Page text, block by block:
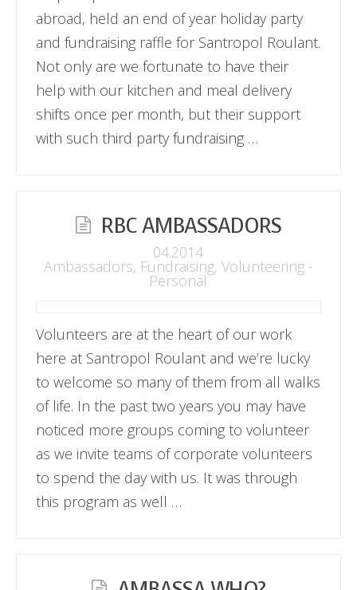
abroad, held an end of year holiday party
and fundraising raffle for Santropol Roulant.
Not only are we fortunate to have their
help with our kitchen and meal delivery
shifts once per month, but their support
with such third party fundraising …
RBC AMBASSADORS
04.2014
Ambassadors, Fundraising, Volunteering -
Personal
Volunteers are at the heart of our work
here at Santropol Roulant and we’re lucky
to welcome so many of them from all walks
of life. In the past two years you may have
noticed more groups coming to volunteer
as we invite teams of corporate volunteers
to spend the day with us. It was through
this program as well …